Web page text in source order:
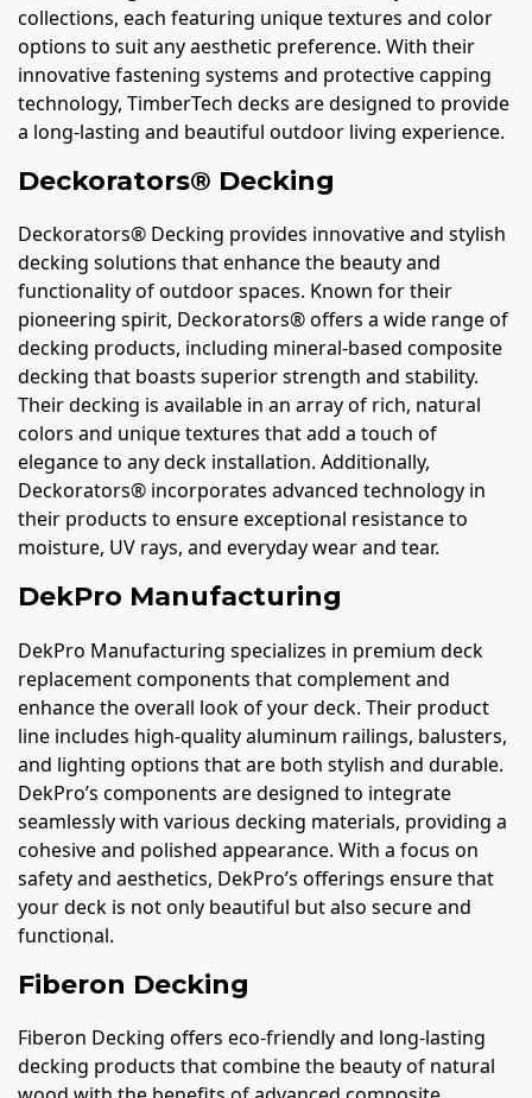
collections, each featuring unique textures and color
options to suit any aesthetic preference. With their
innovative fastening systems and protective capping
technology, TimberTech decks are designed to provide
a long-lasting and beautiful outdoor living experience.
Deckorators® Decking
Deckorators® Decking provides innovative and stylish
decking solutions that enhance the beauty and
functionality of outdoor spaces. Known for their
pioneering spirit, Deckorators® offers a wide range of
decking products, including mineral-based composite
decking that boasts superior strength and stability.
Their decking is available in an array of rich, natural
colors and unique textures that add a touch of
elegance to any deck installation. Additionally,
Deckorators® incorporates advanced technology in
their products to ensure exceptional resistance to
moisture, UV rays, and everyday wear and tear.
DekPro Manufacturing
DekPro Manufacturing specializes in premium deck
replacement components that complement and
enhance the overall look of your deck. Their product
line includes high-quality aluminum railings, balusters,
and lighting options that are both stylish and durable.
DekPro’s components are designed to integrate
seamlessly with various decking materials, providing a
cohesive and polished appearance. With a focus on
safety and aesthetics, DekPro’s offerings ensure that
your deck is not only beautiful but also secure and
functional.
Fiberon Decking
Fiberon Decking offers eco-friendly and long-lasting
decking products that combine the beauty of natural